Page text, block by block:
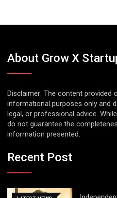
About Grow X
Disclaimer: The content provided
informational purposes only and
legal, or professional advice.
do not guarantee the
information presented.
Recent Post